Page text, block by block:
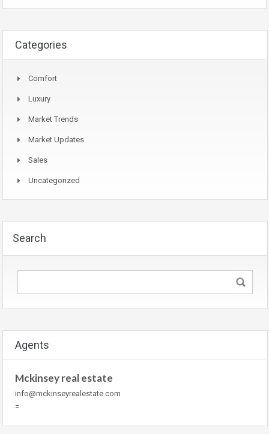
Categories
Comfort
Luxury
Market Trends
Market Updates
Sales
Uncategorized
Search
Agents
Mckinsey real estate
info@mckinseyrealestate.com
=